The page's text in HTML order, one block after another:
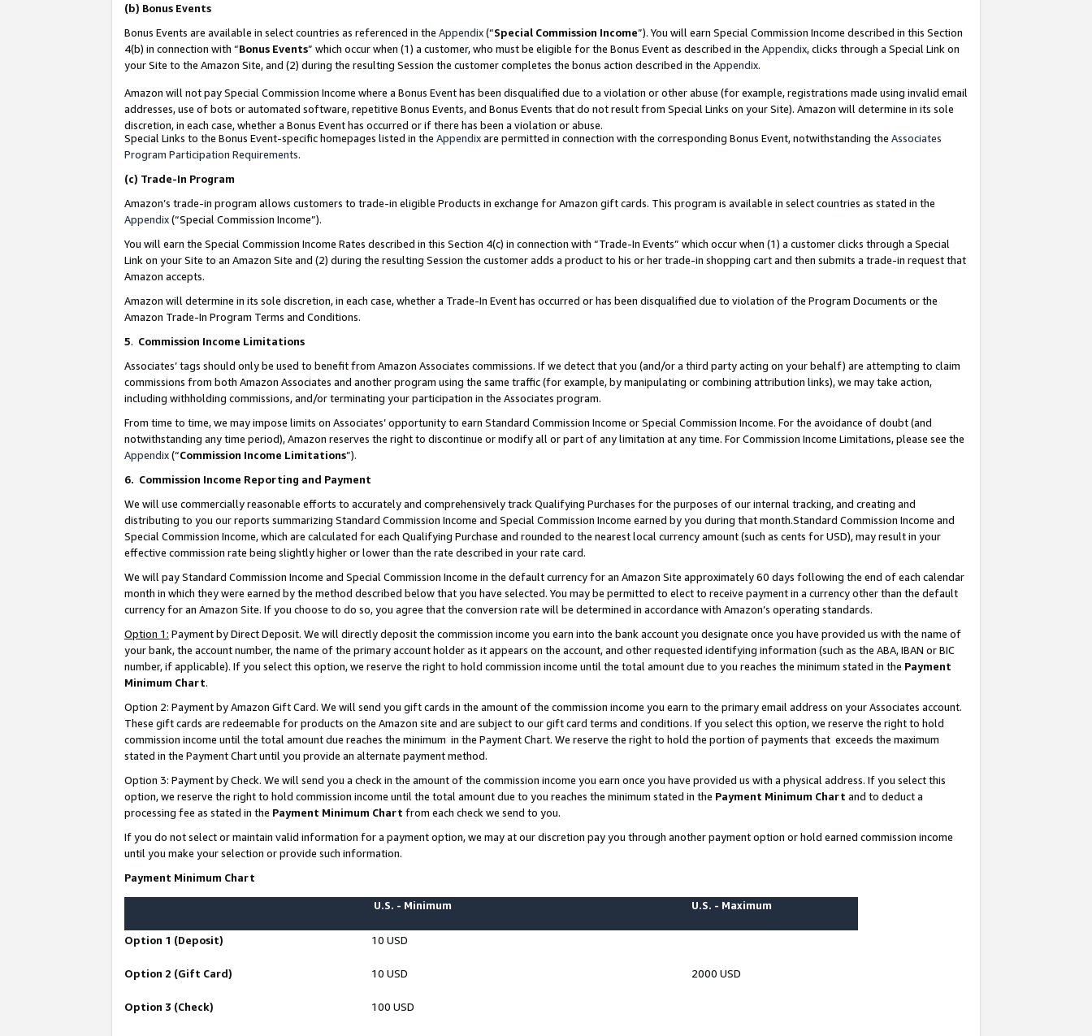
(b) Bonus Events
Bonus Events are available in select countries as referenced in the Appendix(“Special Commission Income”). You will earn Special Commission Income described in this Section
4(b) in connection with “Bonus Events” which occur when (1) a customer, who must be eligible for the Bonus Event as described in the Appendix, clicks through a Special Link on
your Site to the Amazon Site, and (2) during the resulting Session the customer completes the bonus action described in the Appendix.
Amazon will not pay Special Commission Income where a Bonus Event has been disqualified due to a violation or other abuse (for example, registrations made using invalid email
addresses, use of bots or automated software, repetitive Bonus Events, and Bonus Events that do not result from Special Links on your Site). Amazon will determine in its sole
discretion, in each case, whether a Bonus Event has occurred or if there has been a violation or abuse.
Special Links to the Bonus Event-specific homepages listed in the Appendixare permitted in connection with the corresponding Bonus Event, notwithstanding the Associates
Program Participation Requirements.
(c) Trade-In Program
Amazon’s trade-in program allows customers to trade-in eligible Products in exchange for Amazon gift cards. This program is available in select countries as stated in the
Appendix(“Special Commission Income”).
You will earn the Special Commission Income Rates described in this Section 4(c) in connection with “Trade-In Events” which occur when (1) a customer clicks through a Special
Link on your Site to an Amazon Site and (2) during the resulting Session the customer adds a product to his or her trade-in shopping cart and then submits a trade-in request that
Amazon accepts.
Amazon will determine in its sole discretion, in each case, whether a Trade-In Event has occurred or has been disqualified due to violation of the Program Documents or the
Amazon Trade-In Program Terms and Conditions.
5. Commission Income Limitations
Associates’ tags should only be used to benefit from Amazon Associates commissions. If we detect that you (and/or a third party acting on your behalf) are attempting to claim
commissions from both Amazon Associates and another program using the same traffic (for example, by manipulating or combining attribution links), we may take action,
including withholding commissions, and/or terminating your participation in the Associates program.
From time to time, we may impose limits on Associates’ opportunity to earn Standard Commission Income or Special Commission Income. For the avoidance of doubt (and
notwithstanding any time period), Amazon reserves the right to discontinue or modify all or part of any limitation at any time. For Commission Income Limitations, please see the
Appendix(“Commission Income Limitations”).
6. Commission Income Reporting and Payment
We will use commercially reasonable efforts to accurately and comprehensively track Qualifying Purchases for the purposes of our internal tracking, and creating and
distributing to you our reports summarizing Standard Commission Income and Special Commission Income earned by you during that month.Standard Commission Income and
Special Commission Income, which are calculated for each Qualifying Purchase and rounded to the nearest local currency amount (such as cents for USD), may result in your
effective commission rate being slightly higher or lower than the rate described in your rate card.
We will pay Standard Commission Income and Special Commission Income in the default currency for an Amazon Site approximately 60 days following the end of each calendar
month in which they were earned by the method described below that you have selected. You may be permitted to elect to receive payment in a currency other than the default
currency for an Amazon Site. If you choose to do so, you agree that the conversion rate will be determined in accordance with Amazon’s operating standards.
Option 1: Payment by Direct Deposit. We will directly deposit the commission income you earn into the bank account you designate once you have provided us with the name of
your bank, the account number, the name of the primary account holder as it appears on the account, and other requested identifying information (such as the ABA, IBAN or BIC
number, if applicable). If you select this option, we reserve the right to hold commission income until the total amount due to you reaches the minimum stated in the Payment
Minimum Chart.
Option 2: Payment by Amazon Gift Card. We will send you gift cards in the amount of the commission income you earn to the primary email address on your Associates account.
These gift cards are redeemable for products on the Amazon site and are subject to our gift card terms and conditions. If you select this option, we reserve the right to hold
commission income until the total amount due reaches the minimum in the Payment Chart. We reserve the right to hold the portion of payments that exceeds the maximum
stated in the Payment Chart until you provide an alternate payment method.
Option 3: Payment by Check. We will send you a check in the amount of the commission income you earn once you have provided us with a physical address. If you select this
option, we reserve the right to hold commission income until the total amount due to you reaches the minimum stated in the Payment Minimum Chart and to deduct a
processing fee as stated in the Payment Minimum Chart from each check we send to you.
If you do not select or maintain valid information for a payment option, we may at our discretion pay you through another payment option or hold earned commission income
until you make your selection or provide such information.
Payment Minimum Chart
U.S. - Minimum U.S. - Maximum
Option 1 (Deposit) 10 USD
Option 2 (Gift Card) 10 USD 2000 USD
Option 3 (Check) 100 USD